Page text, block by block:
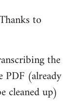
to
the
(already
cleaned up)